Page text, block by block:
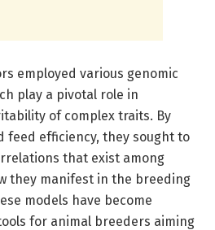
employed various genomic
play a pivotal role in
of complex traits. By
feed efficiency, they sought to
that exist among
they manifest in the breeding
models have become
for animal breeders aiming